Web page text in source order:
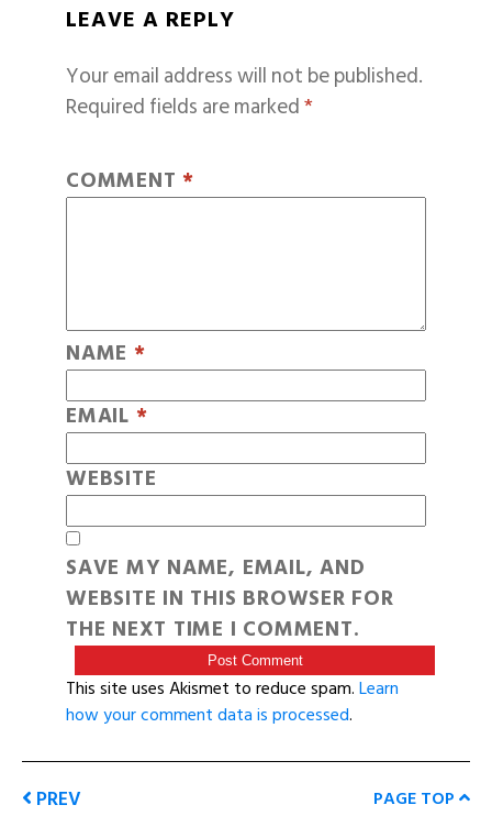
LEAVE A REPLY
Your email address will not be published.
Required fields are marked*
COMMENT *
NAME *
EMAIL *
WEBSITE
SAVE MY NAME, EMAIL, AND
WEBSITE IN THIS BROWSER FOR
THE NEXT TIME I COMMENT.
This site uses Akismet to reduce spam.Learn
how your comment data is processed.
PREV PAGE TOP